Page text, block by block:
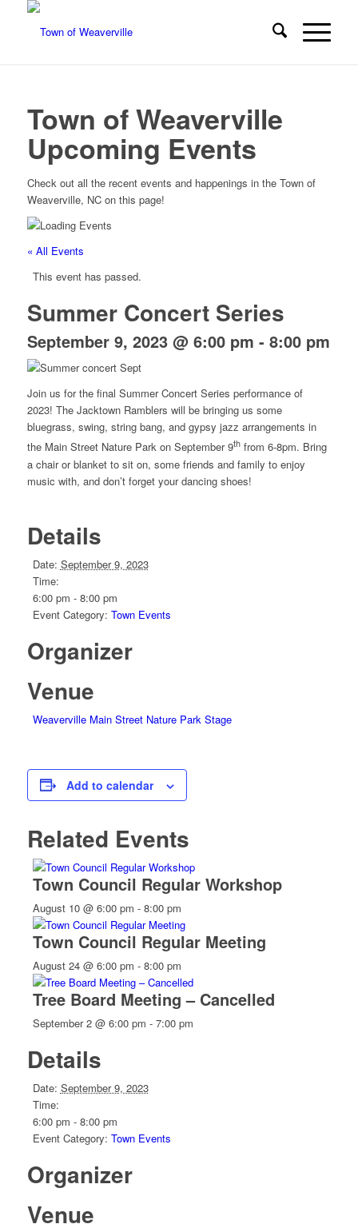
Town of Weaverville
Upcoming Events
Check out all the recent events and happenings in the Town of
Weaverville, NC on this page!
« All Events
This event has passed.
Summer Concert Series
September 9, 2023 @ 6:00 pm - 8:00 pm
Join us for the final Summer Concert Series performance of
2023! The Jacktown Ramblers will be bringing us some
bluegrass, swing, string bang, and gypsy jazz arrangements in
the Main Street Nature Park on September 9thfrom 6-8pm. Bring
a chair or blanket to sit on, some friends and family to enjoy
music with, and don’t forget your dancing shoes!
Details
Date: September 9, 2023
Time:
6:00 pm - 8:00 pm
Event Category: Town Events
Organizer
Venue
Weaverville Main Street Nature Park Stage
Add to calendar
Related Events
Town Council Regular Workshop
August 10 @ 6:00 pm - 8:00 pm
Town Council Regular Meeting
August 24 @ 6:00 pm - 8:00 pm
Tree Board Meeting – Cancelled
September 2 @ 6:00 pm - 7:00 pm
Details
Date: September 9, 2023
Time:
6:00 pm - 8:00 pm
Event Category: Town Events
Organizer
Venue